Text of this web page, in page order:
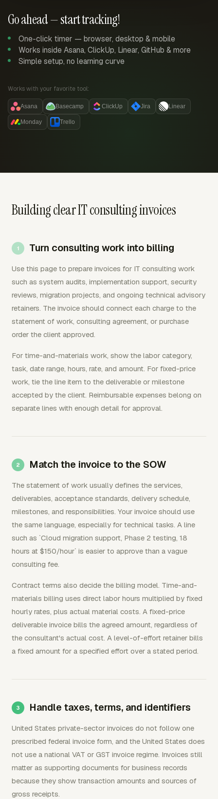
Go ahead — start tracking!
One-click timer — browser, desktop & mobile
Works inside Asana, ClickUp, Linear, GitHub & more
Simple setup, no learning curve
Works with your favorite tool:
Asana Basecamp ClickUp Jira Linear
Monday Trello
Building clear IT consulting invoices
Turn consulting work into billing
Use this page to prepare invoices for IT consulting work
such as system audits, implementation support, security
reviews, migration projects, and ongoing technical advisory
retainers. The invoice should connect each charge to the
statement of work, consulting agreement, or purchase
order the client approved.
For time-and-materials work, show the labor category,
task, date range, hours, rate, and amount. For fixed-price
work, tie the line item to the deliverable or milestone
accepted by the client. Reimbursable expenses belong on
separate lines with enough detail for approval.
Match the invoice to the SOW
The statement of work usually defines the services,
deliverables, acceptance standards, delivery schedule,
milestones, and responsibilities. Your invoice should use
the same language, especially for technical tasks. A line
such as `Cloud migration support, Phase 2 testing, 18
hours at $150/hour` is easier to approve than a vague
consulting fee.
Contract terms also decide the billing model. Time-and-
materials billing uses direct labor hours multiplied by fixed
hourly rates, plus actual material costs. A fixed-price
deliverable invoice bills the agreed amount, regardless of
the consultant's actual cost. A level-of-effort retainer bills
a fixed amount for a specified effort over a stated period.
Handle taxes, terms, and identifiers
United States private-sector invoices do not follow one
prescribed federal invoice form, and the United States does
not use a national VAT or GST invoice regime. Invoices still
matter as supporting documents for business records
because they show transaction amounts and sources of
gross receipts.